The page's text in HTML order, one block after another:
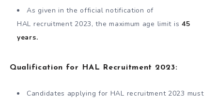
As given in the official notification of
HAL recruitment 2023, the maximum age limit is 45
years.
Qualification for HAL Recruitment 2023:
Candidates applying for HAL recruitment 2023 must